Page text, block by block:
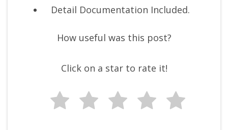
Detail Documentation Included.
How useful was this post?
Click on a star to rate it!